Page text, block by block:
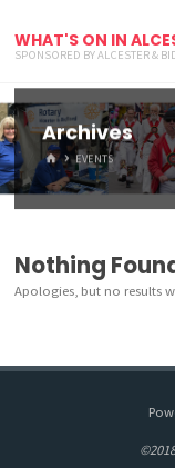
WHAT'S ON IN
SPONSORED BY ALCESTER &
Archives
HOMEEVENTS
Nothing
Apologies, but no results